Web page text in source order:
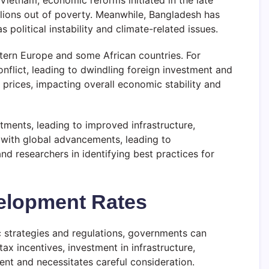
out of poverty. Meanwhile, Bangladesh has
political instability and climate-related issues.
Europe and some African countries. For
leading to dwindling foreign investment and
impacting overall economic stability and
leading to improved infrastructure,
global advancements, leading to
researchers in identifying best practices for
Rates
and regulations, governments can
incentives, investment in infrastructure,
and necessitates careful consideration.